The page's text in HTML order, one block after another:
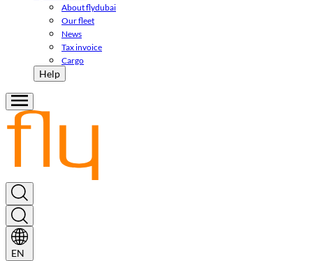
About flydubai
Our fleet
News
Tax invoice
Cargo
Help
EN